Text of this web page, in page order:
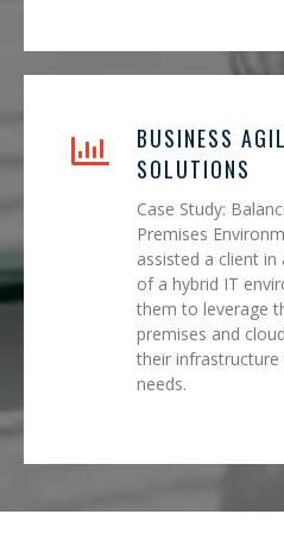
BUSINESS
SOLUTIONS
Case Study:
Premises
assisted a client
of a hybrid IT
them to leverage
premises and
their infrastructure
needs.